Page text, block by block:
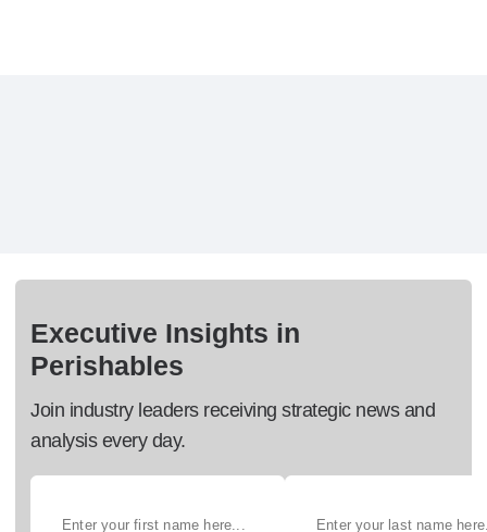
Executive Insights in
Perishables
Join industry leaders receiving strategic news and
analysis every day.